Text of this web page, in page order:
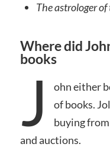
The astrologer
Where did
books
J
ohn either
of books.
buying
and auctions.